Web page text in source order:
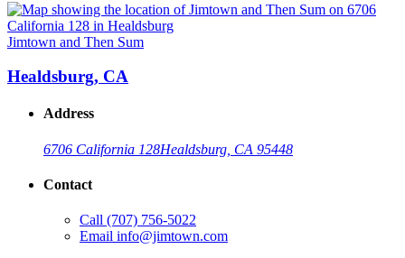
Jimtown and Then Sum
Healdsburg, CA
Address
6706 California 128Healdsburg, CA 95448
Contact
Call (707) 756-5022
Email info@jimtown.com